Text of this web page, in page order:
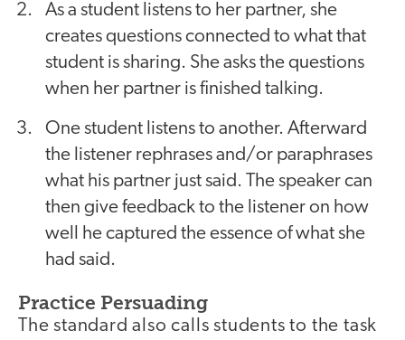
As a student listens to her partner, she
creates questions connected to what that
student is sharing. She asks the questions
when her partner is finished talking.
One student listens to another. Afterward
the listener rephrases and/or paraphrases
what his partner just said. The speaker can
then give feedback to the listener on how
well he captured the essence of what she
had said.
Practice Persuading
The standard also calls students to the task